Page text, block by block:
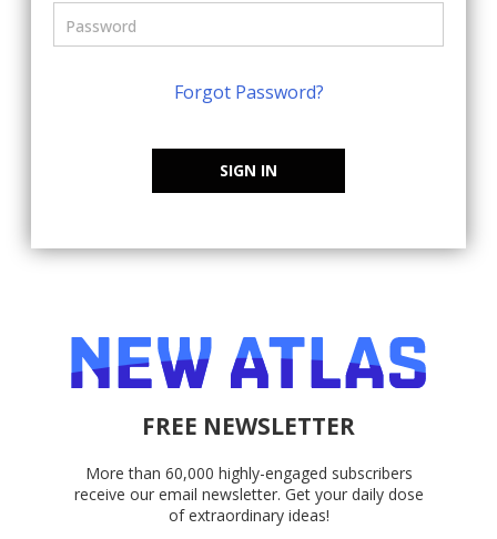
Forgot Password?
SIGN IN
FREE NEWSLETTER
More than 60,000 highly-engaged subscribers
receive our email newsletter. Get your daily dose
of extraordinary ideas!